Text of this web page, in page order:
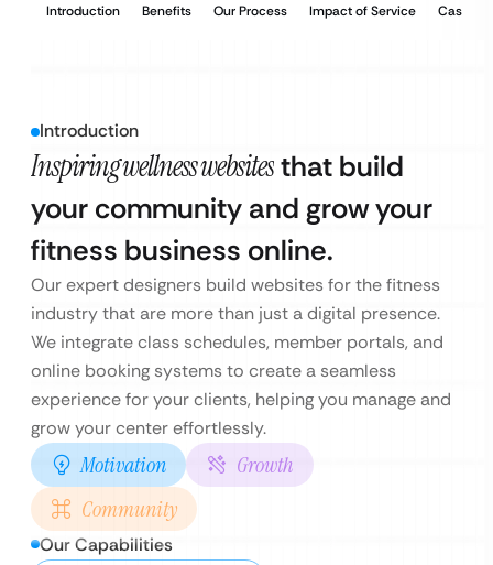
Introduction Benefits Our Process Impact of Service Case
Introduction
Inspiring wellness websitesthat build
your community and grow your
fitness business online.
Our expert designers build websites for the fitness
industry that are more than just a digital presence.
We integrate class schedules, member portals, and
online booking systems to create a seamless
experience for your clients, helping you manage and
grow your center effortlessly.
Motivation
Growth
Community
Our Capabilities